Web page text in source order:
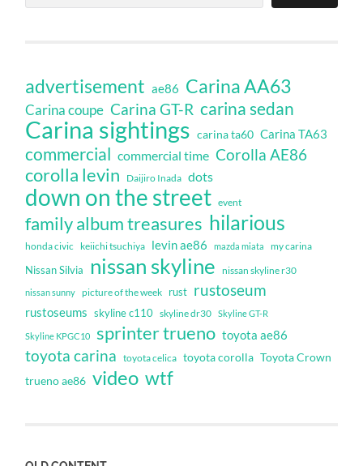
advertisement ae86 Carina AA63
Carina coupe Carina GT-R carina sedan
Carina sightings carina ta60 Carina TA63
commercial commercial time Corolla AE86
corolla levin Daijiro Inada dots
down on the street event
family album treasures hilarious
honda civic keiichi tsuchiya levin ae86 mazda miata my carina
Nissan Silvia nissan skyline nissan skyline r30
nissan sunny picture of the week rust rustoseum
rustoseums skyline c110 skyline dr30 Skyline GT-R
Skyline KPGC10 sprinter trueno toyota ae86
toyota carina toyota celica toyota corolla Toyota Crown
trueno ae86 video wtf